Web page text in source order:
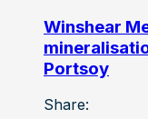
Winshear
Portsoy
Share: